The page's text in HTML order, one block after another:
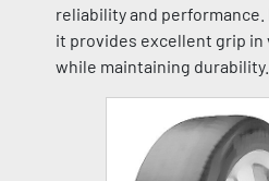
reliability and performance.
it provides excellent grip
while maintaining durability.